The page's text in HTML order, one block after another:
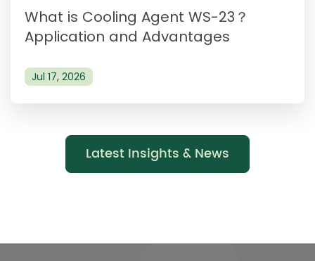
What is Cooling Agent WS-23？
Application and Advantages
Jul 17, 2026
Latest Insights & News